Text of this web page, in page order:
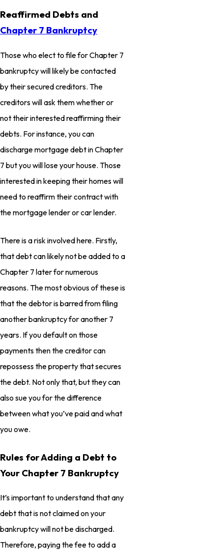
Reaffirmed Debts and
Chapter 7 Bankruptcy
Those who elect to file for Chapter 7
bankruptcy will likely be contacted
by their secured creditors. The
creditors will ask them whether or
not their interested reaffirming their
debts. For instance, you can
discharge mortgage debt in Chapter
7 but you will lose your house. Those
interested in keeping their homes will
need to reaffirm their contract with
the mortgage lender or car lender.
There is a risk involved here. Firstly,
that debt can likely not be added to a
Chapter 7 later for numerous
reasons. The most obvious of these is
that the debtor is barred from filing
another bankruptcy for another 7
years. If you default on those
payments then the creditor can
repossess the property that secures
the debt. Not only that, but they can
also sue you for the difference
between what you’ve paid and what
you owe.
Rules for Adding a Debt to
Your Chapter 7 Bankruptcy
It’s important to understand that any
debt that is not claimed on your
bankruptcy will not be discharged.
Therefore, paying the fee to add a